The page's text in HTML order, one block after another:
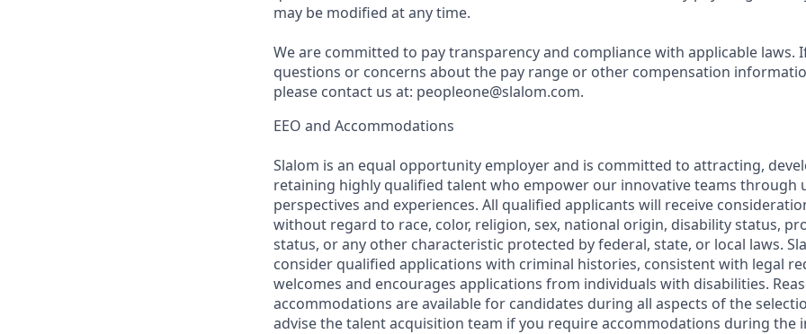
may be modified at any time.
We are committed to pay transparency and compliance with applicable laws.
questions or concerns about the pay range or other compensation
please contact us at: peopleone@slalom.com.
EEO and Accommodations
Slalom is an equal opportunity employer and is committed to attracting,
retaining highly qualified talent who empower our innovative teams through
perspectives and experiences. All qualified applicants will receive
without regard to race, color, religion, sex, national origin, disability status,
status, or any other characteristic protected by federal, state, or local laws.
consider qualified applications with criminal histories, consistent with legal
welcomes and encourages applications from individuals with disabilities.
accommodations are available for candidates during all aspects of the
advise the talent acquisition team if you require accommodations during the